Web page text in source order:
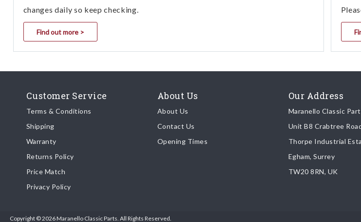
changes daily so keep checking.
Find out more >
Customer Service
Terms & Conditions
Shipping
Warranty
Returns Policy
Price Match
Privacy Policy
About Us
About Us
Contact Us
Opening Times
Our Address
Maranello Classic
Unit B8 Crabtree
Thorpe Industrial
Egham, Surrey
TW20 8RN, UK
Copyright © 2026 Maranello Classic Parts. All Rights Reserved.